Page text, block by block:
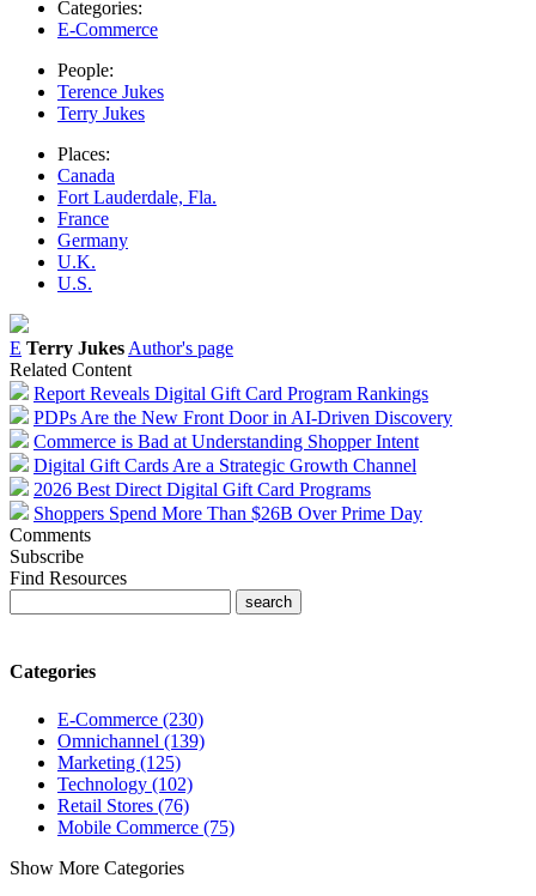
Categories:
E-Commerce
People:
Terence Jukes
Terry Jukes
Places:
Canada
Fort Lauderdale, Fla.
France
Germany
U.K.
U.S.
E Terry Jukes Author's page
Related Content
Report Reveals Digital Gift Card Program Rankings
PDPs Are the New Front Door in AI-Driven Discovery
Commerce is Bad at Understanding Shopper Intent
Digital Gift Cards Are a Strategic Growth Channel
2026 Best Direct Digital Gift Card Programs
Shoppers Spend More Than $26B Over Prime Day
Comments
Subscribe
Find Resources
Categories
E-Commerce (230)
Omnichannel (139)
Marketing (125)
Technology (102)
Retail Stores (76)
Mobile Commerce (75)
Show More Categories